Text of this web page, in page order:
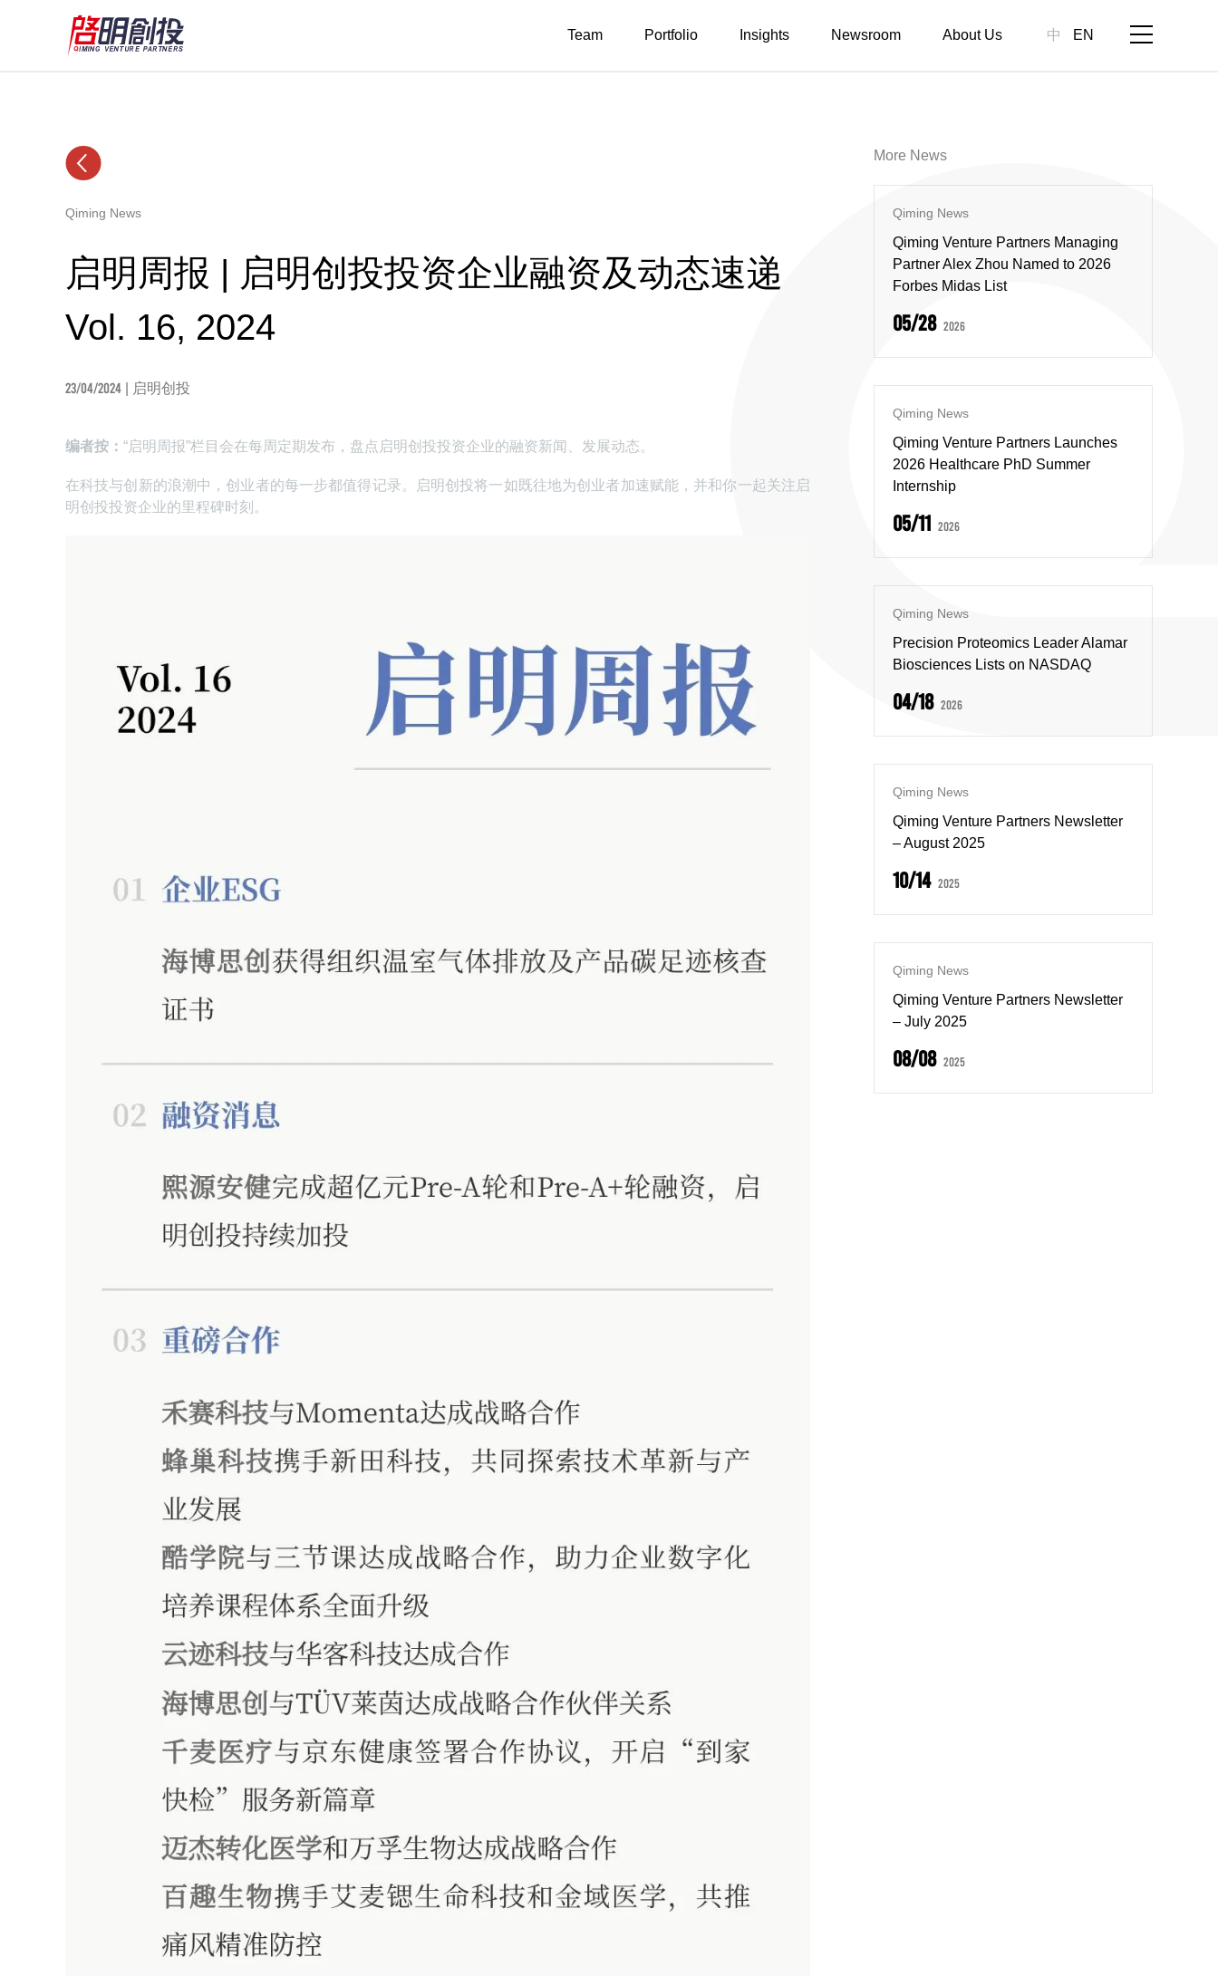
中 EN
Team Portfolio Insights Newsroom About Us
Qiming News
启明周报 | 启明创投投资企业融资及动态速递
Vol. 16, 2024
23/04/2024 | 启明创投
编者按： “启明周报”栏目会在每周定期发布，盘点启明创投投资企业的融资新闻、发展动态。
在科技与创新的浪潮中，创业者的每一步都值得记录。启明创投将一如既往地为创业者加速赋能，并和你一起关注启
明创投投资企业的里程碑时刻。
More News
Qiming News
Qiming Venture Partners Managing
Partner Alex Zhou Named to 2026
Forbes Midas List
05/28 2026
Qiming News
Qiming Venture Partners Launches
2026 Healthcare PhD Summer
Internship
05/11 2026
Qiming News
Precision Proteomics Leader Alamar
Biosciences Lists on NASDAQ
04/18 2026
Qiming News
Qiming Venture Partners Newsletter
– August 2025
10/14 2025
Qiming News
Qiming Venture Partners Newsletter
– July 2025
08/08 2025